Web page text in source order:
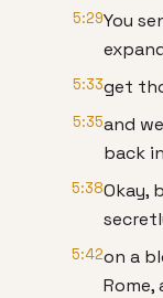
5:29You
5:33get
5:35and
back
5:38Okay,
5:42on a
Rome,